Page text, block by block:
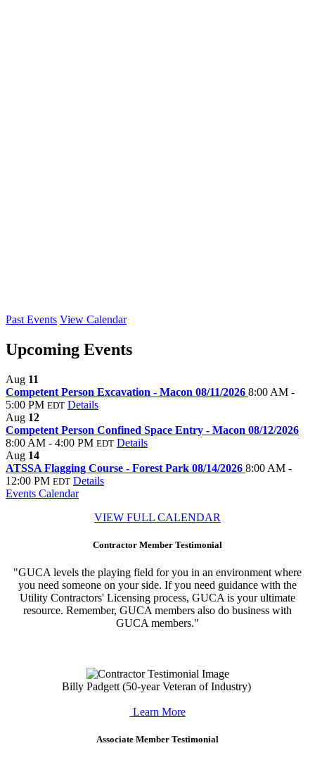
Past Events View Calendar
Upcoming Events
Aug 11
Competent Person Excavation - Macon 08/11/2026 8:00 AM -
5:00 PM EDT Details
Aug 12
Competent Person Confined Space Entry - Macon 08/12/2026
8:00 AM - 4:00 PM EDT Details
Aug 14
ATSSA Flagging Course - Forest Park 08/14/2026 8:00 AM -
12:00 PM EDT Details
Events Calendar
VIEW FULL CALENDAR
Contractor Member Testimonial
"GUCA levels the playing field for you in an environment where
you need someone on your side. If you need guidance with the
Utility Contractors' Licensing process, GUCA is your ultimate
resource. Remember, GUCA members also do business with
GUCA members."
Billy Padgett (50-year Veteran of Industry)
Learn More
Associate Member Testimonial